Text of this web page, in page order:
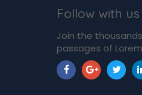
Follow with us
Join the
passages of